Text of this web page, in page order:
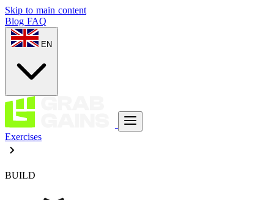
Skip to main content
Blog FAQ
EN
Exercises
BUILD